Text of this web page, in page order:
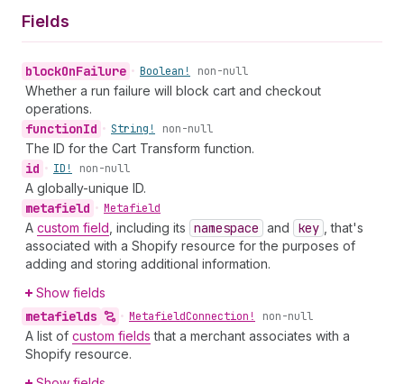
Fields
blockOnFailure • Boolean! non-null
Whether a run failure will block cart and checkout
operations.
functionId • String! non-null
The ID for the Cart Transform function.
id • ID! non-null
A globally-unique ID.
metafield • Metafield
A custom field , including its namespace and key
, that's
associated with a Shopify resource for the purposes of
adding and storing additional information.
Show fields
metafields • MetafieldConnection! non-null
A list of custom fields that a merchant associates with a
Shopify resource.